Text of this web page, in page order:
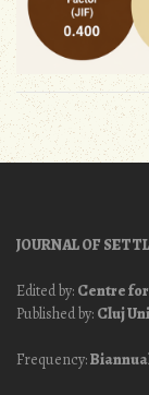
JOURNAL OF
Edited by: Centre
Published by: Cluj
Frequency: